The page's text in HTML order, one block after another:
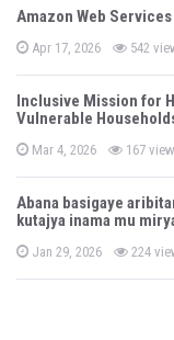
e
o
Amazon Web
P
s
e
d
n
Apr 17, 2026 542
Inclusive Mission for
Vulnerable
P
s
e
d
Mar 4, 2026 167
Abana basigaye
kutajya inama mu
P
s
Jan 29, 2026 224